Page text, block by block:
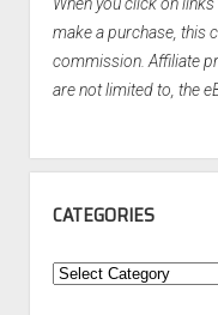
When you click on
make a purchase, this
commission. Affiliate
are not limited to, the
CATEGORIES
Categories